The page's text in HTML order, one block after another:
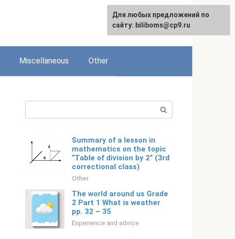
English
Miscellaneous Other
Summary of a lesson in
mathematics on the topic
“Table of division by 2” (3rd
correctional class)
Other
The world around us Grade
2 Part 1 What is weather
pp. 32 – 35
Experience and advice
Для любых предложений по
сайту: biliboms@cp9.ru